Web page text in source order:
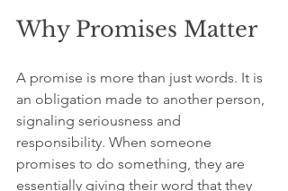
Why Promises Matter
A promise is more than just words. It is
an obligation made to another person,
signaling seriousness and
responsibility. When someone
promises to do something, they are
essentially giving their word that they